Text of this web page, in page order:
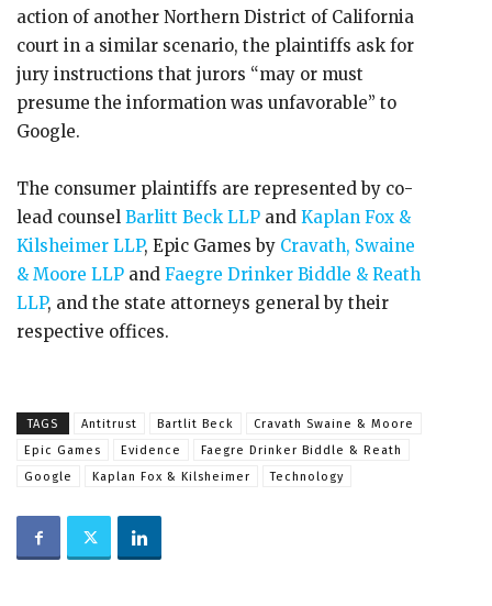
action of another Northern District of California
court in a similar scenario, the plaintiffs ask for
jury instructions that jurors “may or must
presume the information was unfavorable” to
Google.
The consumer plaintiffs are represented by co-
lead counsel Barlitt Beck LLP and Kaplan Fox &
Kilsheimer LLP, Epic Games by Cravath, Swaine
& Moore LLP and Faegre Drinker Biddle & Reath
LLP, and the state attorneys general by their
respective offices.
TAGS Antitrust Bartlit Beck
Cravath Swaine & Moore
Epic Games
Evidence
Faegre Drinker Biddle & Reath
Google
Kaplan Fox & Kilsheimer Technology